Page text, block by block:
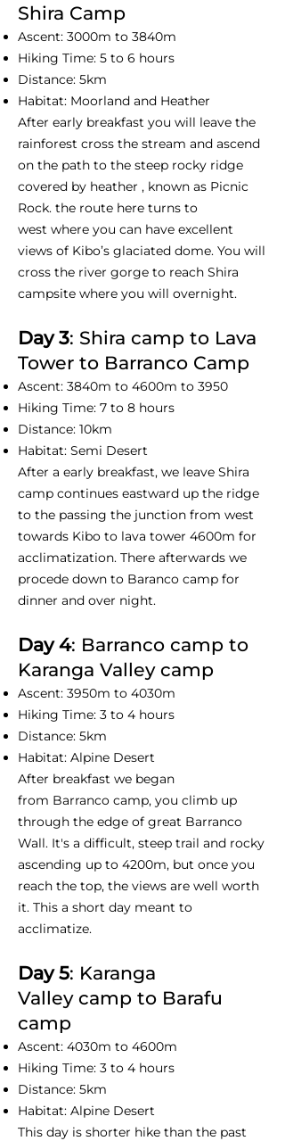
Shira Camp
Ascent: 3000m to 3840m
Hiking Time: 5 to 6 hours
Distance: 5km
Habitat: Moorland and Heather
After early breakfast you will leave the
rainforest cross the stream and ascend
on the path to the steep rocky ridge
covered by heather , known as Picnic
Rock. the route here turns to
west where you can have excellent
views of Kibo’s glaciated dome. You will
cross the river gorge to reach Shira
campsite where you will overnight.
Day 3: Shira camp to Lava
Tower to Barranco Camp
Ascent: 3840m to 4600m to 3950
Hiking Time: 7 to 8 hours
Distance: 10km
Habitat: Semi Desert
After a early breakfast, we leave Shira
camp continues eastward up the ridge
to the passing the junction from west
towards Kibo to lava tower 4600m for
acclimatization. There afterwards we
procede down to Baranco camp for
dinner and over night.
Day 4: Barranco camp to
Karanga Valley camp
Ascent: 3950m to 4030m
Hiking Time: 3 to 4 hours
Distance: 5km
Habitat: Alpine Desert
After breakfast we began
from Barranco camp, you climb up
through the edge of great Barranco
Wall. It's a difficult, steep trail and rocky
ascending up to 4200m, but once you
reach the top, the views are well worth
it. This a short day meant to
acclimatize.
Day 5: Karanga
Valley camp to Barafu
camp
Ascent: 4030m to 4600m
Hiking Time: 3 to 4 hours
Distance: 5km
Habitat: Alpine Desert
This day is shorter hike than the past